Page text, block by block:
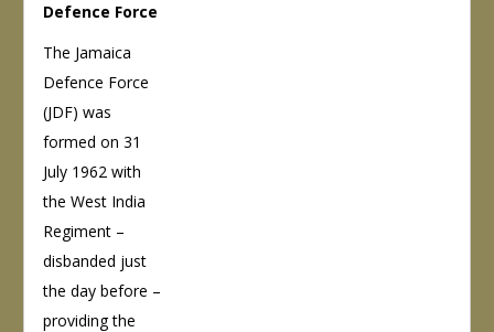
Defence Force
The Jamaica
Defence Force
(JDF) was
formed on 31
July 1962 with
the West India
Regiment –
disbanded just
the day before –
providing the